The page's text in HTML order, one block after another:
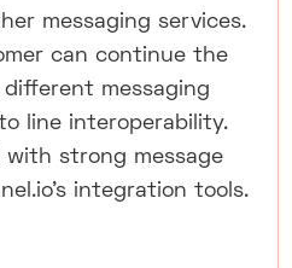
messaging services.
can continue the
messaging
line interoperability.
with strong message
integration tools.